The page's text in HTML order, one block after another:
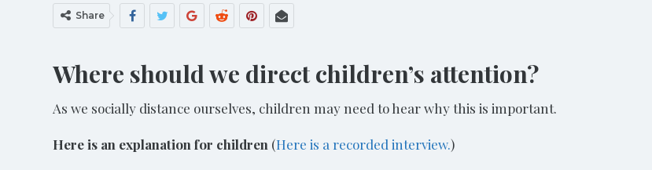
Share
Where should we direct children’s attention?
As we socially distance ourselves, children may need to hear why this is important.
Here is an explanation for children (Here is a recorded interview.)